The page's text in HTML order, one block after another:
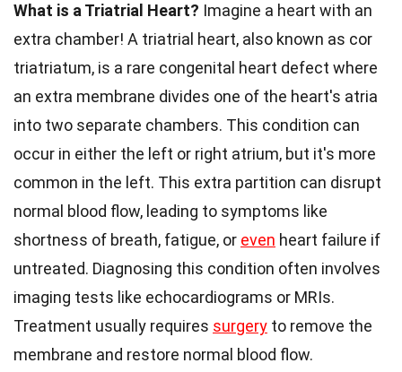
What is a Triatrial Heart? Imagine a heart with an
extra chamber! A triatrial heart, also known as cor
triatriatum, is a rare congenital heart defect where
an extra membrane divides one of the heart's atria
into two separate chambers. This condition can
occur in either the left or right atrium, but it's more
common in the left. This extra partition can disrupt
normal blood flow, leading to symptoms like
shortness of breath, fatigue, or even heart failure if
untreated. Diagnosing this condition often involves
imaging tests like echocardiograms or MRIs.
Treatment usually requires surgery to remove the
membrane and restore normal blood flow.